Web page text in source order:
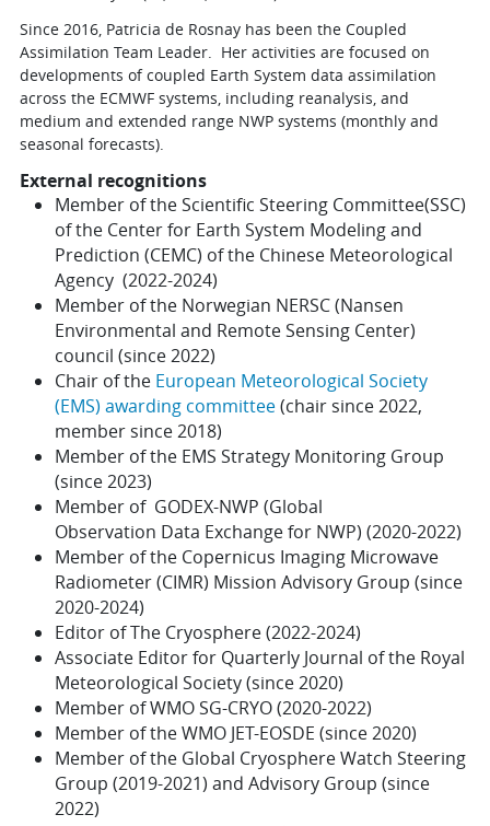
Since 2016, Patricia de Rosnay has been the Coupled
Assimilation Team Leader. Her activities are focused on
developments of coupled Earth System data assimilation
across the ECMWF systems, including reanalysis, and
medium and extended range NWP systems (monthly and
seasonal forecasts).
External recognitions
Member of theScientific Steering Committee(SSC)
of the Center for Earth System Modeling and
Prediction (CEMC) of the Chinese Meteorological
Agency (2022-2024)
Member of the Norwegian NERSC (Nansen
Environmental and Remote Sensing Center)
council (since 2022)
Chair of the European Meteorological Society
(EMS) awarding committee(chair since 2022,
member since 2018)
Member of the EMS Strategy Monitoring Group
(since 2023)
Member of GODEX-NWP (Global
Observation Data Exchangefor NWP) (2020-2022)
Member of the Copernicus Imaging Microwave
Radiometer (CIMR) Mission Advisory Group (since
2020-2024)
Editor of The Cryosphere (2022-2024)
Associate Editor for Quarterly Journal of the Royal
Meteorological Society (since 2020)
Member of WMO SG-CRYO (2020-2022)
Member of the WMO JET-EOSDE (since 2020)
Member of the Global Cryosphere Watch Steering
Group (2019-2021) and Advisory Group (since
2022)